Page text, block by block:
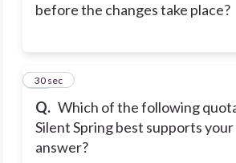
before the changes take place?
Q. Which of the following
Silent Spring best supports
answer?
10
30 sec